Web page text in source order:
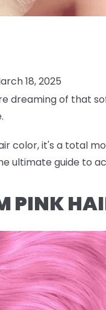
18, 2025
dreaming of that
color, it's a total
ultimate guide to
PINK